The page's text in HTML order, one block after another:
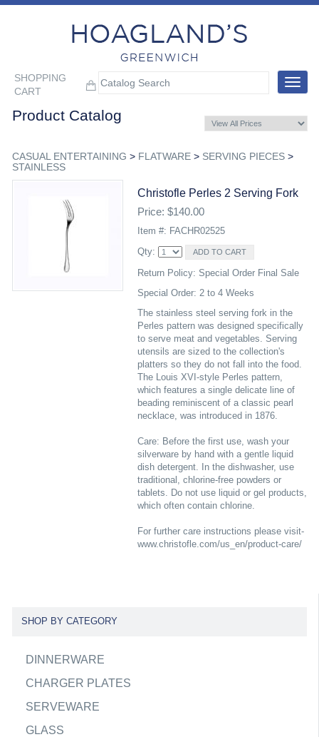
SHOPPING
CART
Toggle
Product Catalog
CASUAL ENTERTAINING > FLATWARE> SERVING PIECES>
STAINLESS
Christofle Perles 2 Serving Fork
Price: $140.00
Item #: FACHR02525
Qty:
Return Policy: Special Order Final Sale
Special Order: 2 to 4 Weeks
The stainless steel serving fork in the
Perles pattern was designed specifically
to serve meat and vegetables. Serving
utensils are sized to the collection's
platters so they do not fall into the food.
The Louis XVI-style Perles pattern,
which features a single delicate line of
beading reminiscent of a classic pearl
necklace, was introduced in 1876.
Care: Before the first use, wash your
silverware by hand with a gentle liquid
dish detergent. In the dishwasher, use
traditional, chlorine-free powders or
tablets. Do not use liquid or gel products,
which often contain chlorine.
For further care instructions please visit-
www.christofle.com/us_en/product-care/
SHOP BY CATEGORY
DINNERWARE
CHARGER PLATES
SERVEWARE
GLASS